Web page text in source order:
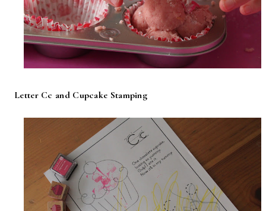
Letter Cc and Cupcake Stamping